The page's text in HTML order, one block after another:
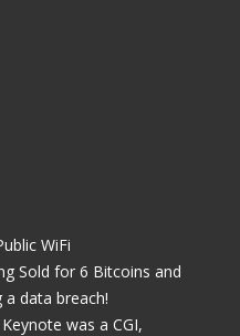
WiFi
Sold for 6 Bitcoins and
a data breach!
was a CGI,